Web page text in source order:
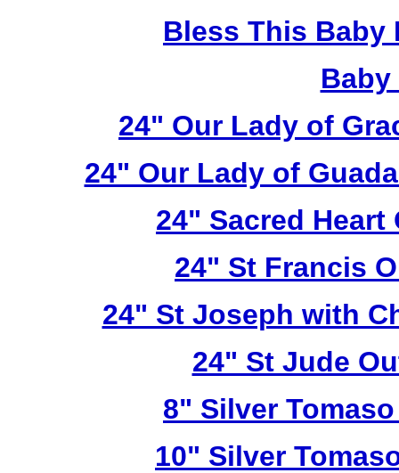
Bless This Baby
24" Our Lady of
24" Our Lady of
24" Sacred Heart
24" St Francis
24" St Joseph with
24" St Jude
8" Silver
10" Silver